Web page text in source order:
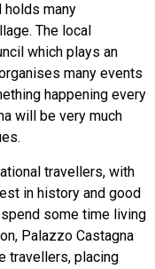
holds many
The local
which plays an
many events
happening every
will be very much
travellers, with
in history and good
some time living
Palazzo Castagna
travellers, placing